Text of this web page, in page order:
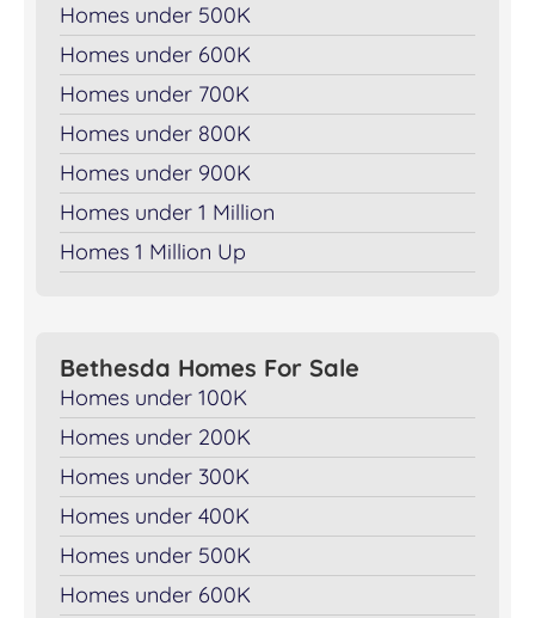
Homes under 500K
Homes under 600K
Homes under 700K
Homes under 800K
Homes under 900K
Homes under 1 Million
Homes 1 Million Up
Bethesda Homes For Sale
Homes under 100K
Homes under 200K
Homes under 300K
Homes under 400K
Homes under 500K
Homes under 600K